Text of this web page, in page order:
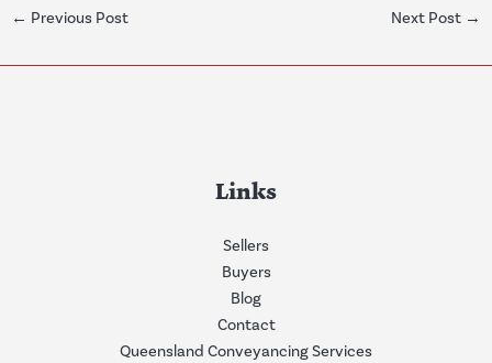
← Previous Post Next Post →
Links
Sellers
Buyers
Blog
Contact
Queensland Conveyancing Services